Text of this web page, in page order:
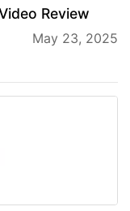
Review
May 23, 2025